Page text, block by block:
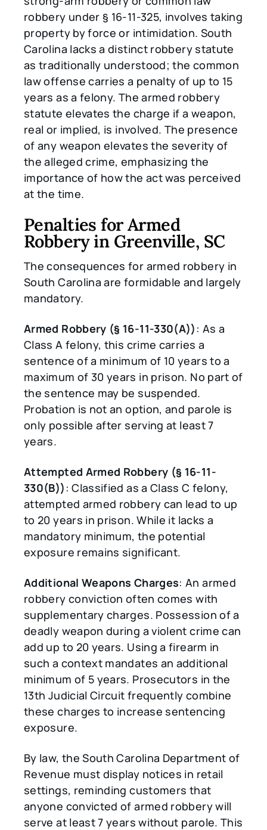
robbery under § 16-11-325, involves taking
property by force or intimidation. South
Carolina lacks a distinct robbery statute
as traditionally understood; the common
law offense carries a penalty of up to 15
years as a felony. The armed robbery
statute elevates the charge if a weapon,
real or implied, is involved. The presence
of any weapon elevates the severity of
the alleged crime, emphasizing the
importance of how the act was perceived
at the time.
Penalties for Armed
Robbery in Greenville, SC
The consequences for armed robbery in
South Carolina are formidable and largely
mandatory.
Armed Robbery (§ 16-11-330(A)) : As a
Class A felony, this crime carries a
sentence of a minimum of 10 years to a
maximum of 30 years in prison. No part of
the sentence may be suspended.
Probation is not an option, and parole is
only possible after serving at least 7
years.
Attempted Armed Robbery (§ 16-11-
330(B)) : Classified as a Class C felony,
attempted armed robbery can lead to up
to 20 years in prison. While it lacks a
mandatory minimum, the potential
exposure remains significant.
Additional Weapons Charges: An armed
robbery conviction often comes with
supplementary charges. Possession of a
deadly weapon during a violent crime can
add up to 20 years. Using a firearm in
such a context mandates an additional
minimum of 5 years. Prosecutors in the
13th Judicial Circuit frequently combine
these charges to increase sentencing
exposure.
By law, the South Carolina Department of
Revenue must display notices in retail
settings, reminding customers that
anyone convicted of armed robbery will
serve at least 7 years without parole. This